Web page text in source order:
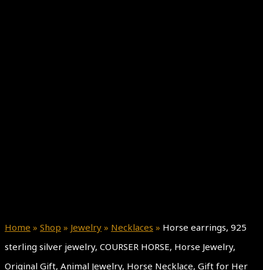
Home » Shop » Jewelry » Necklaces » Horse earrings, 925
sterling silver jewelry, COURSER HORSE, Horse Jewelry,
Original Gift, Animal Jewelry, Horse Necklace, Gift for Her